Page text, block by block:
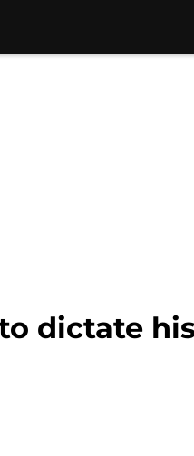
dictate